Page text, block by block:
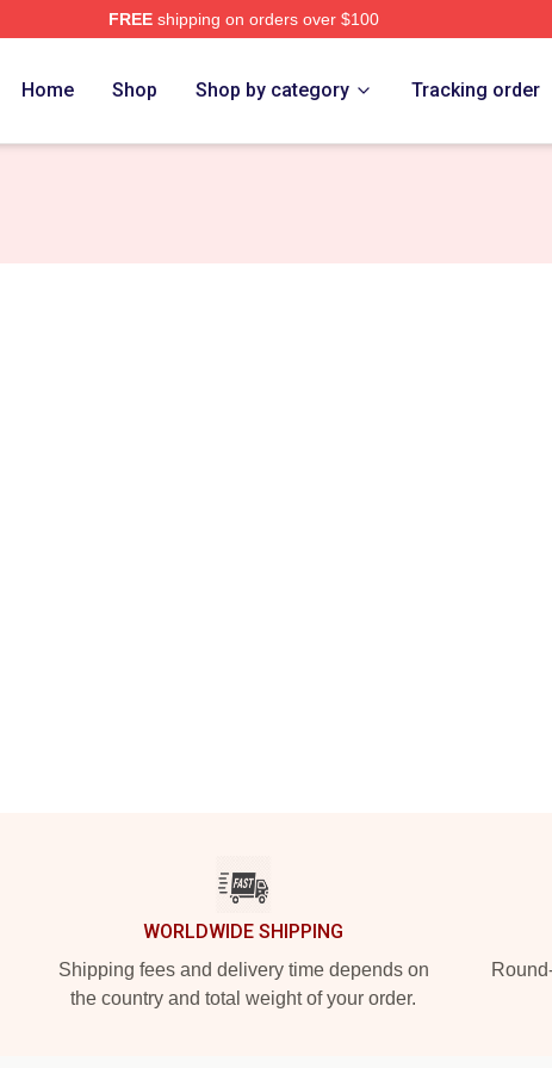
FREEshipping on orders over $100
Home Shop Shop by category Tracking order
WORLDWIDE SHIPPING
Shipping fees and delivery time depends on
the country and total weight of your order.